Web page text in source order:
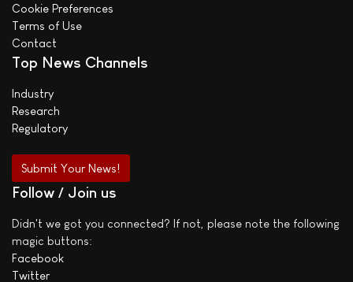
Cookie Preferences
Terms of Use
Contact
Top News Channels
Industry
Research
Regulatory
Submit Your News!
Follow / Join us
Didn't we got you connected? If not, please note the following
magic buttons:
Facebook
Twitter